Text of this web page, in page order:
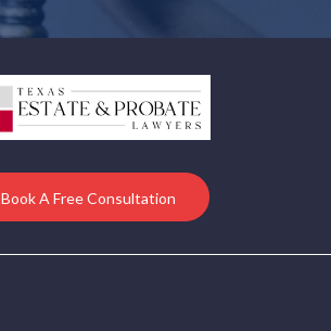
Book A Free Consultation